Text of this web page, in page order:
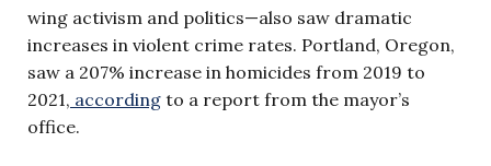
wing activism and politics—also saw dramatic
increases in violent crime rates. Portland, Oregon,
saw a 207% increase in homicides from 2019 to
2021, according to a report from the mayor’s
office.